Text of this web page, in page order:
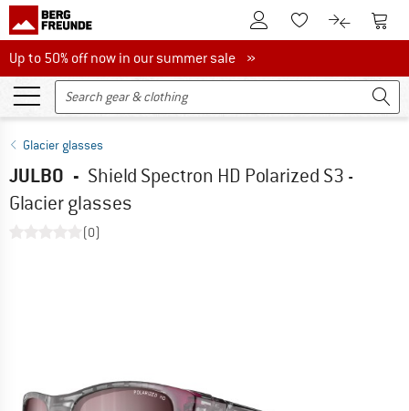
To Customer Account
To Wishlist.To product
To
Up to 50% off now in our summer sale
Up to 50% off now in our summer sale »
Glacier glasses
JULBO - Shield Spectron HD Polarized S3 -
Glacier glasses
(0)